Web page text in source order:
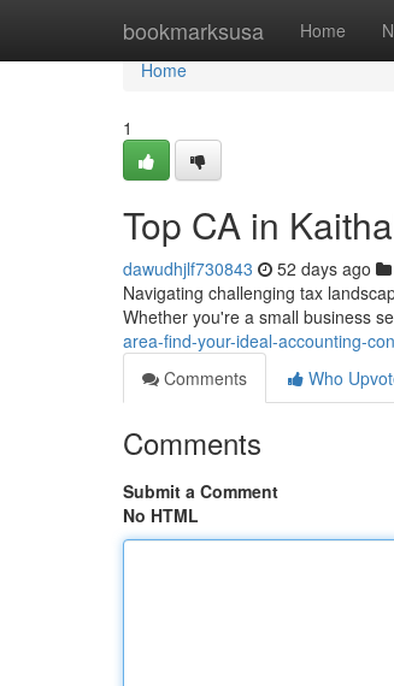
bookmarksusa Home
Home
Home
1
Top CA in
dawudhjlf730843 52 days ago
Navigating challenging tax
Whether you're a small business
area-find-your-ideal-accounting-
Comments
Who
Comments
Submit a Comment
No HTML